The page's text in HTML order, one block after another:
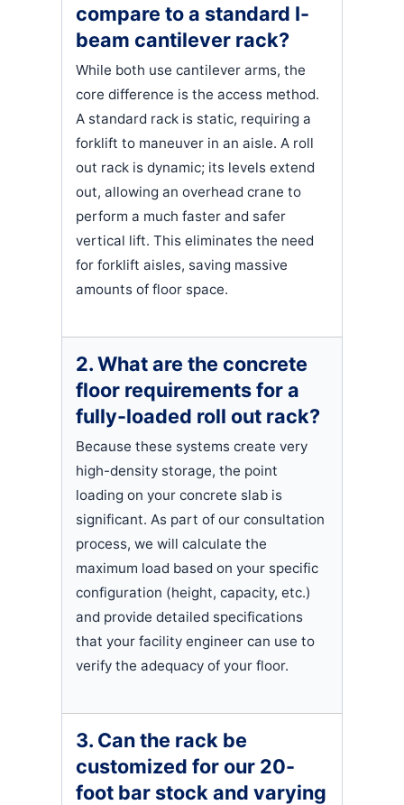
compare to a standard I-
beam cantilever rack?
While both use cantilever arms, the
core difference is the access method.
A standard rack is static, requiring a
forklift to maneuver in an aisle. A roll
out rack is dynamic; its levels extend
out, allowing an overhead crane to
perform a much faster and safer
vertical lift. This eliminates the need
for forklift aisles, saving massive
amounts of floor space.
2. What are the concrete
floor requirements for a
fully-loaded roll out rack?
Because these systems create very
high-density storage, the point
loading on your concrete slab is
significant. As part of our consultation
process, we will calculate the
maximum load based on your specific
configuration (height, capacity, etc.)
and provide detailed specifications
that your facility engineer can use to
verify the adequacy of your floor.
3. Can the rack be
customized for our 20-
foot bar stock and varying